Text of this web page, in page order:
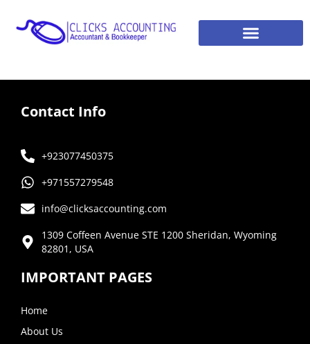
Contact Info
+923077450375
+971557279548
info@clicksaccounting.com
1309 Coffeen Avenue STE 1200 Sheridan, Wyoming
82801, USA
IMPORTANT PAGES
Home
About Us